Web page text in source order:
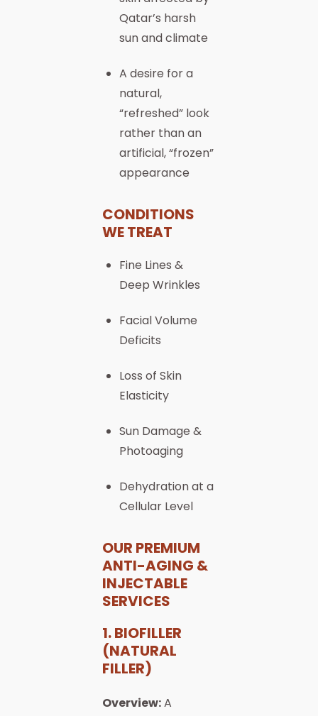
Qatar’s harsh
sun and climate
A desire for a
natural,
“refreshed” look
rather than an
artificial, “frozen”
appearance
CONDITIONS
WE TREAT
Fine Lines &
Deep Wrinkles
Facial Volume
Deficits
Loss of Skin
Elasticity
Sun Damage &
Photoaging
Dehydration at a
Cellular Level
OUR PREMIUM
ANTI-AGING &
INJECTABLE
SERVICES
1. BIOFILLER
(NATURAL
FILLER)
Overview:A